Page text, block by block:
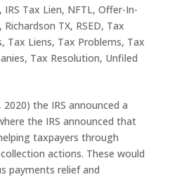
, IRS Tax Lien, NFTL, Offer-In-
Richardson TX, RSED, Tax
, Tax Liens, Tax Problems, Tax
, Tax Resolution, Unfiled
the IRS announced a
the IRS announced that
taxpayers through
actions. These would
payments relief and